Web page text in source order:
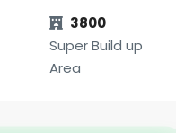
3800
Super Build up
Area